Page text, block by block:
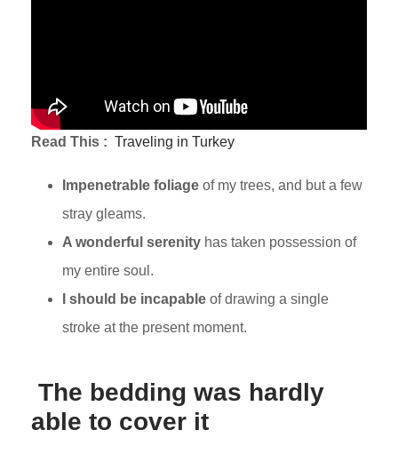
Read This : Traveling in Turkey
Impenetrable foliage of my trees, and but a few
stray gleams.
A wonderful serenity has taken possession of
my entire soul.
I should be incapable of drawing a single
stroke at the present moment.
The bedding was hardly
able to cover it